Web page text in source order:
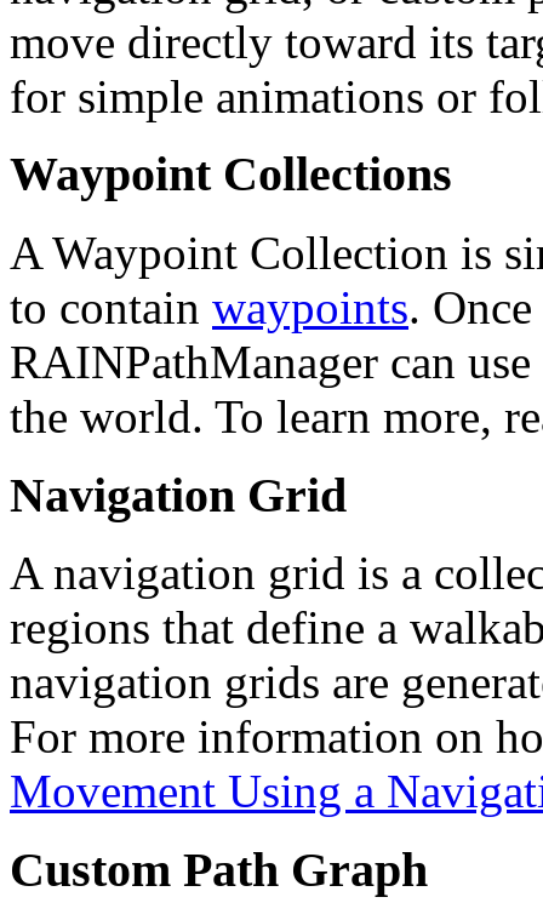
move directly toward its
for simple animations or
Waypoint Collections
A Waypoint Collection is
to contain waypoints.
RAINPathManager can
the world. To learn more,
Navigation Grid
A navigation grid is a
regions that define a
navigation grids are
For more information on
Movement Using a
Custom Path Graph